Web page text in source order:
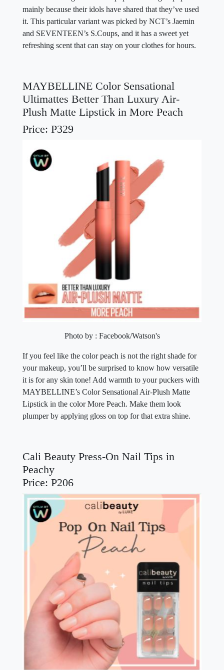
mainly because their idols have shared that they’ve used
it. This particular variant was picked by NCT’s Jaemin
and SEVENTEEN’s S.Coups, and it has a sweet yet
refreshing scent that can stay on your clothes for hours.
MAYBELLINE Color Sensational
Ultimattes Better Than Luxury Air-
Plush Matte Lipstick in More Peach
Price: P329
Photo by : Facebook/Watson's
If you feel like the color peach is not the right shade for
your makeup, you’ll be surprised to know how versatile
it is for any skin tone! Add warmth to your puckers with
MAYBELLINE’s Color Sensational Air-Plush Matte
Lipstick in the color More Peach. Make them look
plumper by applying gloss on top for that extra shine.
Cali Beauty Press-On Nail Tips in
Peachy
Price: P206